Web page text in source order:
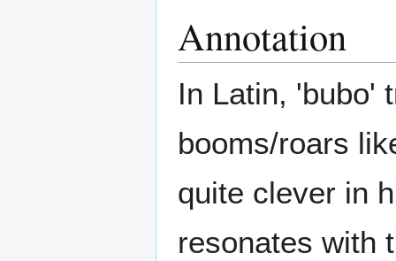
Annotation
In Latin, 'bubo'
booms/roars
quite clever in
resonates with